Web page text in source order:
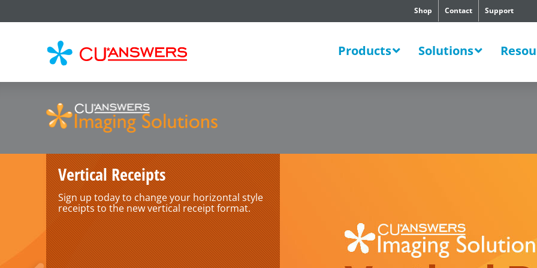
Support
Contact
Shop
Products Solutions
Vertical Receipts
Sign up today to change your horizontal style
receipts to the new vertical receipt format.